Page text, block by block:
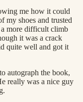
me how it could
my shoes and trusted
more difficult climb
it was a crack
quite well and got it
autograph the book,
really was a nice guy